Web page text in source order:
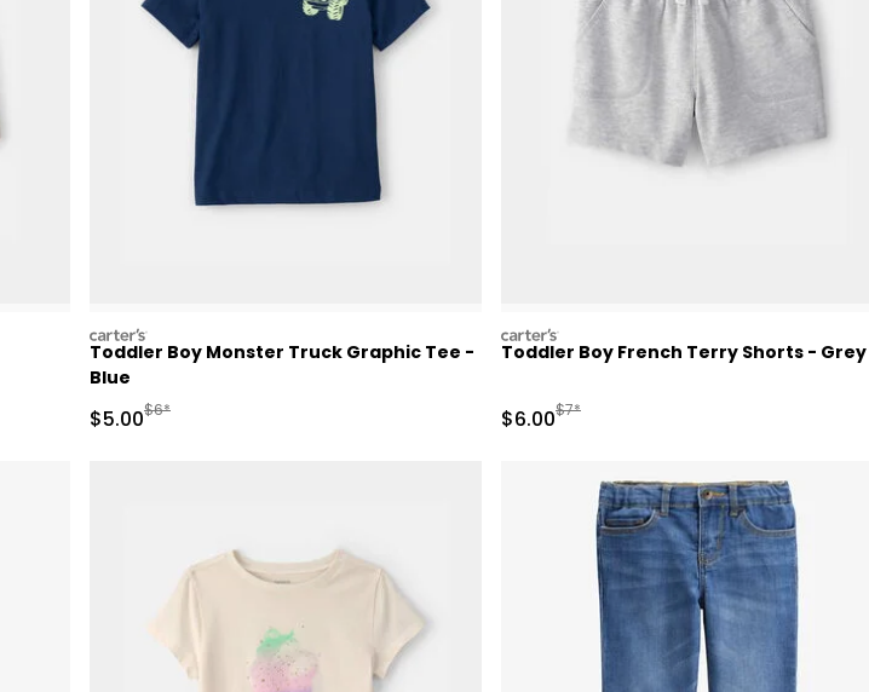
carters
Toddler Boy Monster Truck Graphic Tee -
Blue
Sale Price
$5.00Manufactured Suggested Retail Price
$6*
carters
Toddler Boy French Terry Shorts - Grey
Sale Price
$6.00Manufactured Suggested Retail Price
$7*